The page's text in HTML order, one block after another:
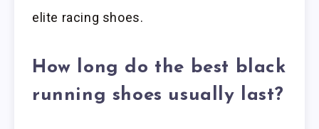
elite racing shoes.
How long do the best black
running shoes usually last?